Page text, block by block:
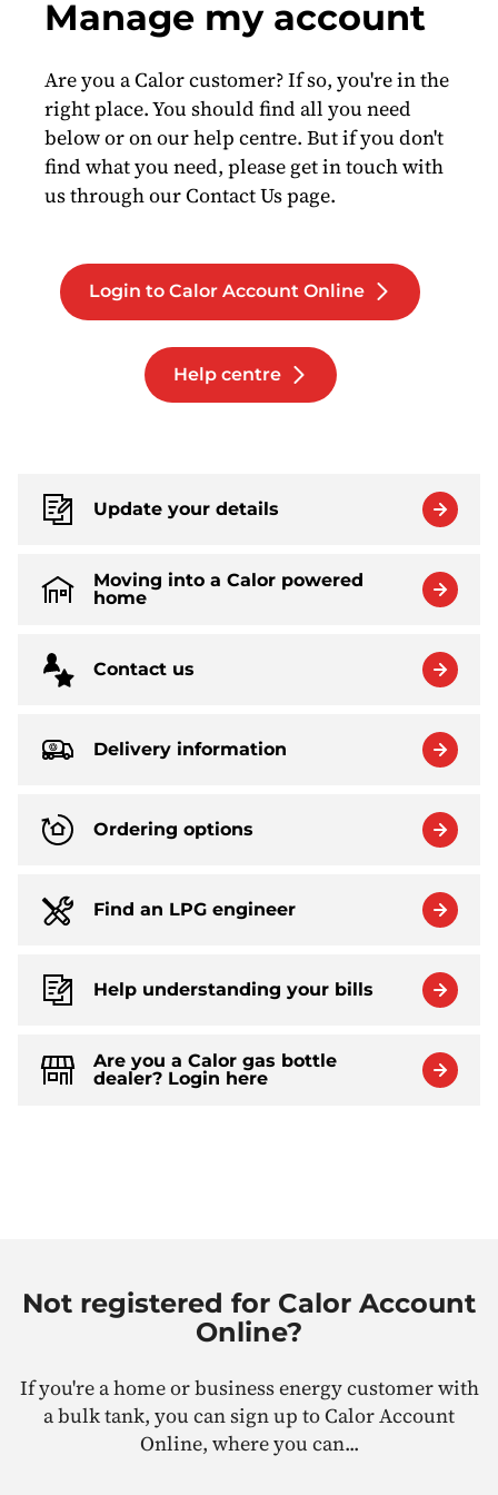
Manage my account
Are you a Calor customer? If so, you're in the
right place. You should find all you need
below or on our help centre. But if you don't
find what you need, please get in touch with
us through our Contact Us page.
Login to Calor Account Online
Help centre
Update your details
Moving into a Calor powered
home
Contact us
Delivery information
Ordering options
Find an LPG engineer
Help understanding your bills
Are you a Calor gas bottle
dealer? Login here
Not registered for Calor Account
Online?
If you're a home or business energy customer with
a bulk tank, you can sign up to Calor Account
Online, where you can...